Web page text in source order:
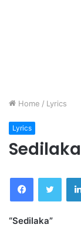
Home / Lyrics
Lyrics
Facebook
“Sedilaka”